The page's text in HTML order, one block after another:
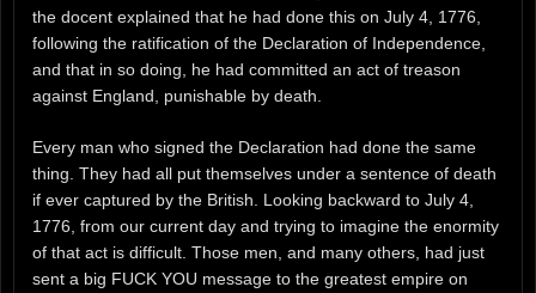
the docent explained that he had done this on July 4, 1776,
following the ratification of the Declaration of Independence,
and that in so doing, he had committed an act of treason
against England, punishable by death.
Every man who signed the Declaration had done the same
thing. They had all put themselves under a sentence of death
if ever captured by the British. Looking backward to July 4,
1776, from our current day and trying to imagine the enormity
of that act is difficult. Those men, and many others, had just
sent a big FUCK YOU message to the greatest empire on